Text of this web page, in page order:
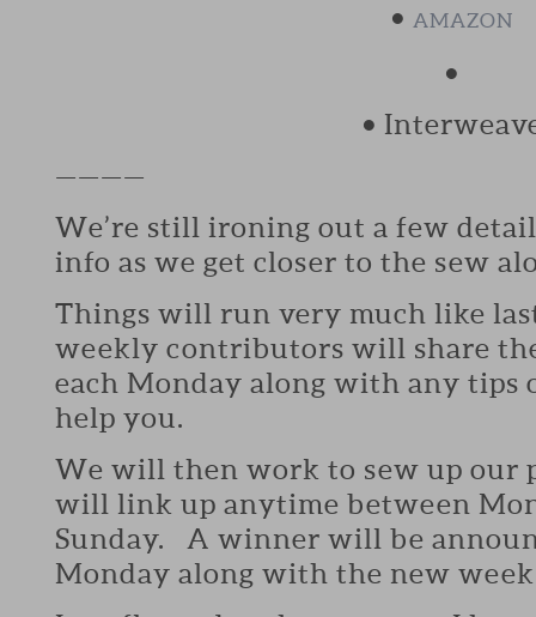
• AMAZON
•
•
————
We’re still ironing out a few
info as we get closer to the sew
Things will run very much like
weekly contributors will share
each Monday along with any tips
help you.
We will then work to sew up our
will link up anytime between
Sunday. A winner will be
Monday along with the new